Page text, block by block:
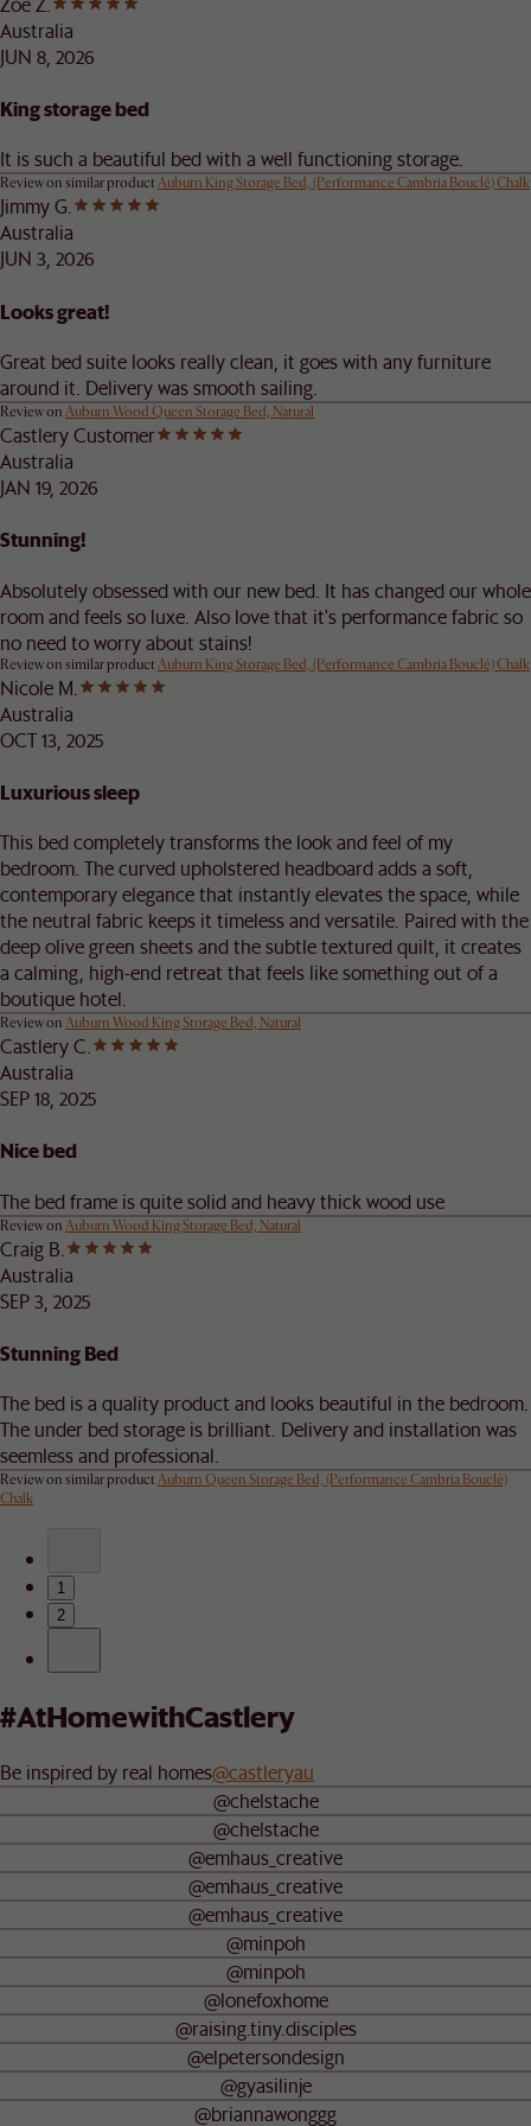
Australia
JUN 8, 2026
King storage bed
It is such a beautiful bed with a well functioning storage.
Review on similar productAuburn King Storage Bed, (Performance Cambria Bouclé) Chalk
Jimmy G.
Australia
JUN 3, 2026
Looks great!
Great bed suite looks really clean, it goes with any furniture
around it. Delivery was smooth sailing.
Review on Auburn Wood Queen Storage Bed, Natural
Castlery Customer
Australia
JAN 19, 2026
Stunning!
Absolutely obsessed with our new bed. It has changed our whole
room and feels so luxe. Also love that it's performance fabric so
no need to worry about stains!
Review on similar productAuburn King Storage Bed, (Performance Cambria Bouclé) Chalk
Nicole M.
Australia
OCT 13, 2025
Luxurious sleep
This bed completely transforms the look and feel of my
bedroom. The curved upholstered headboard adds a soft,
contemporary elegance that instantly elevates the space, while
the neutral fabric keeps it timeless and versatile. Paired with the
deep olive green sheets and the subtle textured quilt, it creates
a calming, high-end retreat that feels like something out of a
boutique hotel.
Review on Auburn Wood King Storage Bed, Natural
Castlery C.
Australia
SEP 18, 2025
Nice bed
The bed frame is quite solid and heavy thick wood use
Review on Auburn Wood King Storage Bed, Natural
Craig B.
Australia
SEP 3, 2025
Stunning Bed
The bed is a quality product and looks beautiful in the bedroom.
The under bed storage is brilliant. Delivery and installation was
seemless and professional.
Review on similar productAuburn Queen Storage Bed, (Performance Cambria Bouclé)
Chalk
1
2
#AtHomewithCastlery
Be inspired by real homes@castleryau
@chelstache
@chelstache
@emhaus_creative
@emhaus_creative
@emhaus_creative
@minpoh
@minpoh
@lonefoxhome
@raising.tiny.disciples
@elpetersondesign
@gyasilinje
@briannawonggg